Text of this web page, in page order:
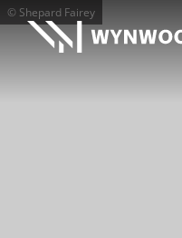
© Shepard Fairey